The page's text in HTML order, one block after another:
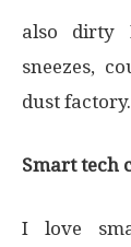
also dirty
sneezes,
dust
Smart tech
I love